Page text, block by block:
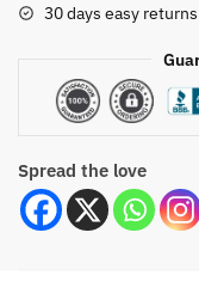
30 days easy returns
Spread the love